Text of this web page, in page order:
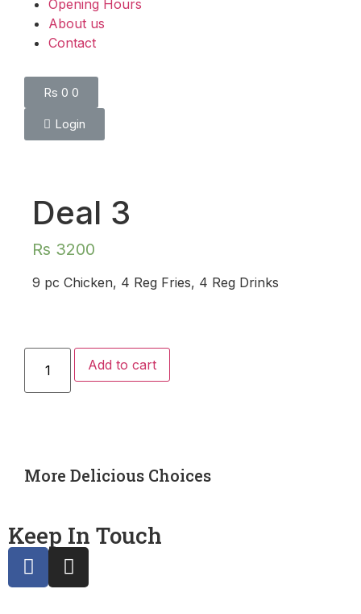
Opening Hours
About us
Contact
Rs 0 0
Login
Deal 3
Rs 3200
9 pc Chicken, 4 Reg Fries, 4 Reg Drinks
Add to cart
More Delicious Choices
Keep In Touch